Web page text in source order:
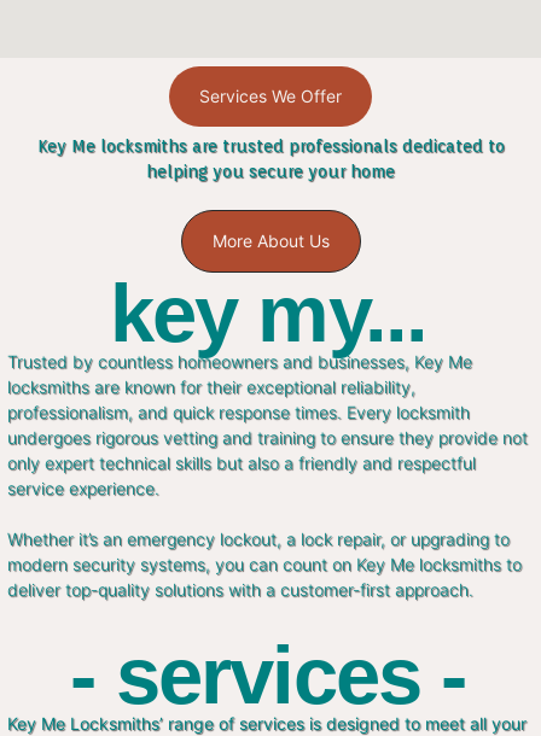
Services We Offer
Key Me locksmiths are trusted professionals dedicated to
helping you secure your home
More About Us
key my...
Trusted by countless homeowners and businesses, Key Me
locksmiths are known for their exceptional reliability,
professionalism, and quick response times. Every locksmith
undergoes rigorous vetting and training to ensure they provide not
only expert technical skills but also a friendly and respectful
service experience.
Whether it’s an emergency lockout, a lock repair, or upgrading to
modern security systems, you can count on Key Me locksmiths to
deliver top-quality solutions with a customer-first approach.
- services -
Key Me Locksmiths’ range of services is designed to meet all your